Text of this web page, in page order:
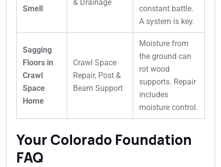
Smell
& Drainage
constant battle.
A system is key.
Sagging
Floors in
Crawl
Space
Home
Crawl Space
Repair, Post &
Beam Support
Moisture from
the ground can
rot wood
supports. Repair
includes
moisture control.
Your Colorado Foundation
FAQ